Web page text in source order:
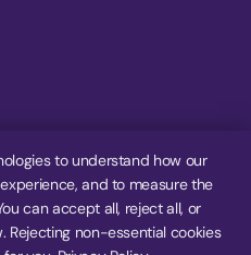
to understand how our
and to measure the
can accept all, reject all, or
Rejecting non-essential cookies